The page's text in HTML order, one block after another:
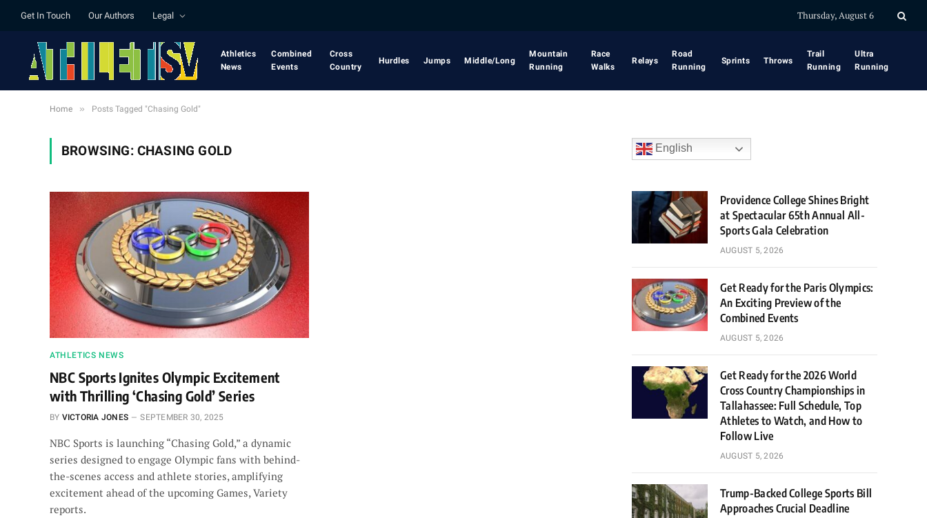
Get In Touch Our Authors Legal Thursday, August 6
Athletics
News
Combined
Events
Cross
Country
Hurdles Jumps Middle/Long
Mountain
Running
Race
Walks
Relays
Road
Running
Sprints Throws
Trail
Running
Ultra
Running
Home » Posts Tagged "Chasing Gold"
BROWSING: CHASING GOLD
ATHLETICS NEWS
NBC Sports Ignites Olympic Excitement
with Thrilling ‘Chasing Gold’ Series
BY VICTORIA JONES SEPTEMBER 30, 2025
NBC Sports is launching “Chasing Gold,” a dynamic
series designed to engage Olympic fans with behind-
the-scenes access and athlete stories, amplifying
excitement ahead of the upcoming Games, Variety
reports.
English
Providence College Shines Bright
at Spectacular 65th Annual All-
Sports Gala Celebration
AUGUST 5, 2026
Get Ready for the Paris Olympics:
An Exciting Preview of the
Combined Events
AUGUST 5, 2026
Get Ready for the 2026 World
Cross Country Championships in
Tallahassee: Full Schedule, Top
Athletes to Watch, and How to
Follow Live
AUGUST 5, 2026
Trump-Backed College Sports Bill
Approaches Crucial Deadline